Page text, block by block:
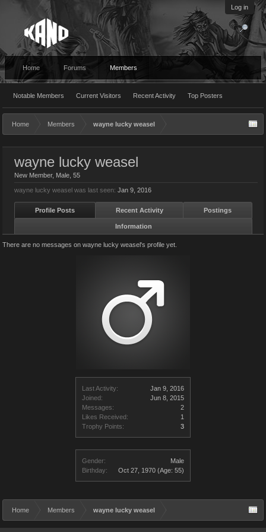
Log in
Home Forums Members
Notable Members Current Visitors Recent Activity Top Posters
Home Members wayne lucky weasel
Last Activity:
Jan 9, 2016
Joined:
Jun 8, 2015
Messages:
2
Likes Received:
1
Trophy Points:
3
Gender:
Male
Birthday:
Oct 27, 1970 (Age: 55)
wayne lucky weasel
New Member, Male, 55
wayne lucky weasel was last seen: Jan 9, 2016
Profile Posts Recent Activity Postings
Information
There are no messages on wayne lucky weasel's profile yet.
Home Members wayne lucky weasel